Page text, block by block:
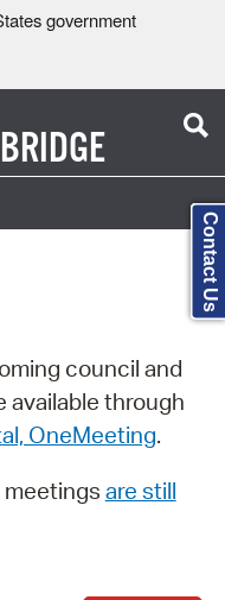
government
council and
available through
OneMeeting.
are still
Contact Us